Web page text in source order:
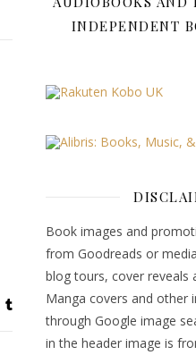
INDEPENDENT
Book images and
from Goodreads or
blog tours, cover reveals
Manga covers and other
through Google image
in the header image is